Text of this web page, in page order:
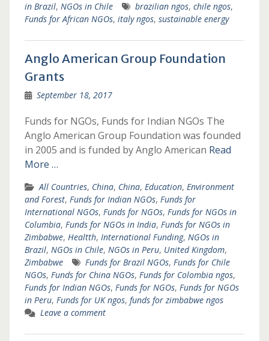
in Brazil, NGOs in Chile brazilian ngos, chile ngos,
Funds for African NGOs, italy ngos, sustainable energy
Anglo American Group Foundation
Grants
September 18, 2017
Funds for NGOs, Funds for Indian NGOs The
Anglo American Group Foundation was founded
in 2005 and is funded by Anglo American Read
More …
All Countries, China, China, Education, Environment
and Forest, Funds for Indian NGOs, Funds for
International NGOs, Funds for NGOs, Funds for NGOs in
Columbia, Funds for NGOs in India, Funds for NGOs in
Zimbabwe, Healtth, International Funding, NGOs in
Brazil, NGOs in Chile, NGOs in Peru, United Kingdom,
Zimbabwe
Funds for Brazil NGOs, Funds for Chile
NGOs, Funds for China NGOs, Funds for Colombia ngos,
Funds for Indian NGOs, Funds for NGOs, Funds for NGOs
in Peru, Funds for UK ngos, funds for zimbabwe ngos
Leave a comment